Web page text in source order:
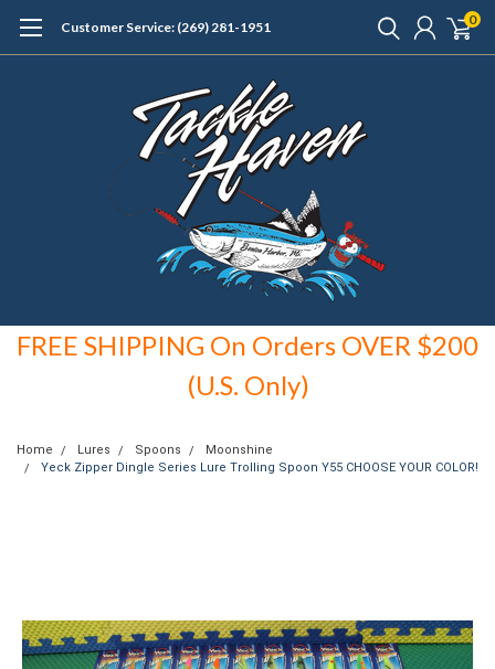
Customer Service: (269) 281-1951 0
FREE SHIPPING On Orders OVER $200
(U.S. Only)
Home Lures Spoons
Moonshine
Yeck Zipper Dingle Series Lure Trolling Spoon Y55 CHOOSE YOUR COLOR!